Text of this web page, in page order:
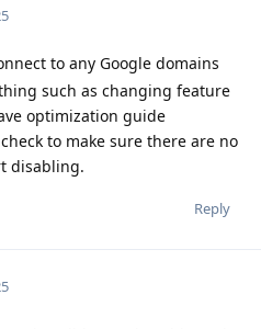
to any Google domains
such as changing feature
optimization guide
to make sure there are no
disabling.
Reply